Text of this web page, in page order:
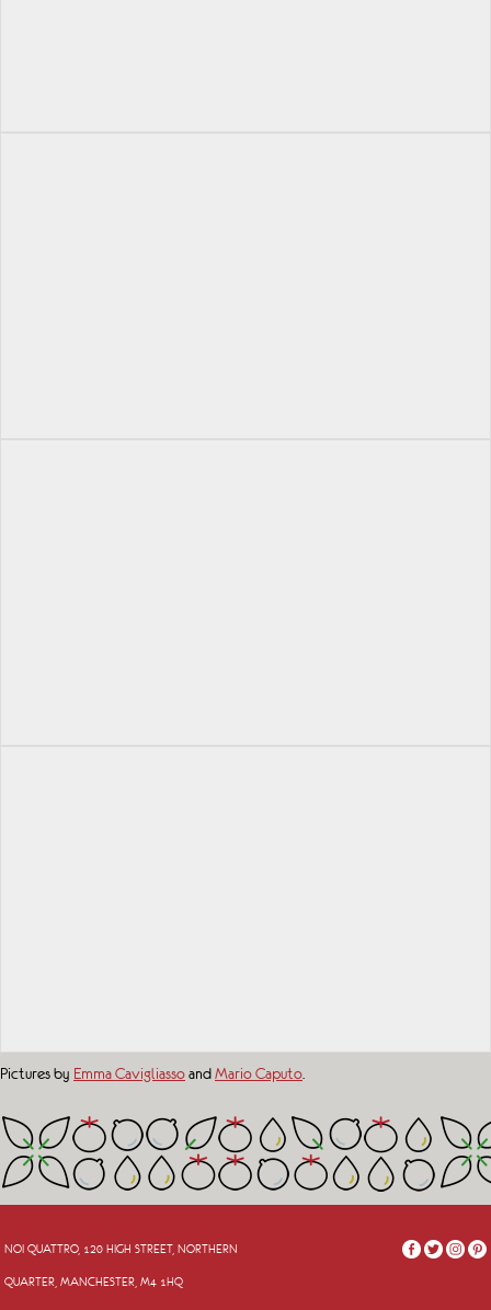
Pictures by Emma CavigliassoandMario Caputo
NOI QUATTRO, 120 HIGH STREET, NORTHERN
QUARTER, MANCHESTER, M4 1HQ